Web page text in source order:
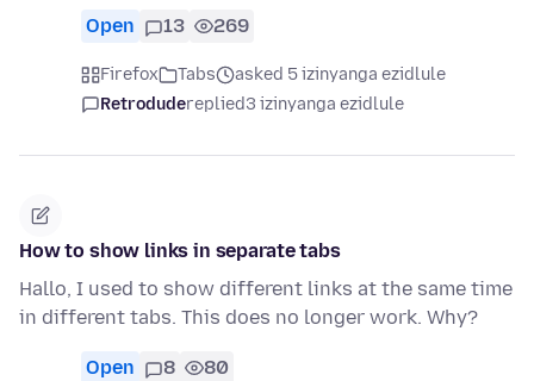
Open 13 269
Firefox Tabs
asked 5 izinyanga ezidlule
Retrodudereplied3 izinyanga ezidlule
How to show links in separate tabs
Hallo, I used to show different links at the same time
in different tabs. This does no longer work. Why?
Open 8 80